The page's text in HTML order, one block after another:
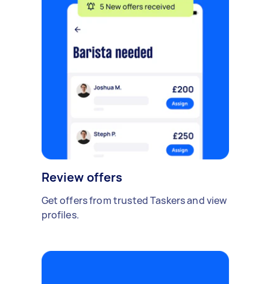
Review offers
Get offers from trusted Taskers and view
profiles.